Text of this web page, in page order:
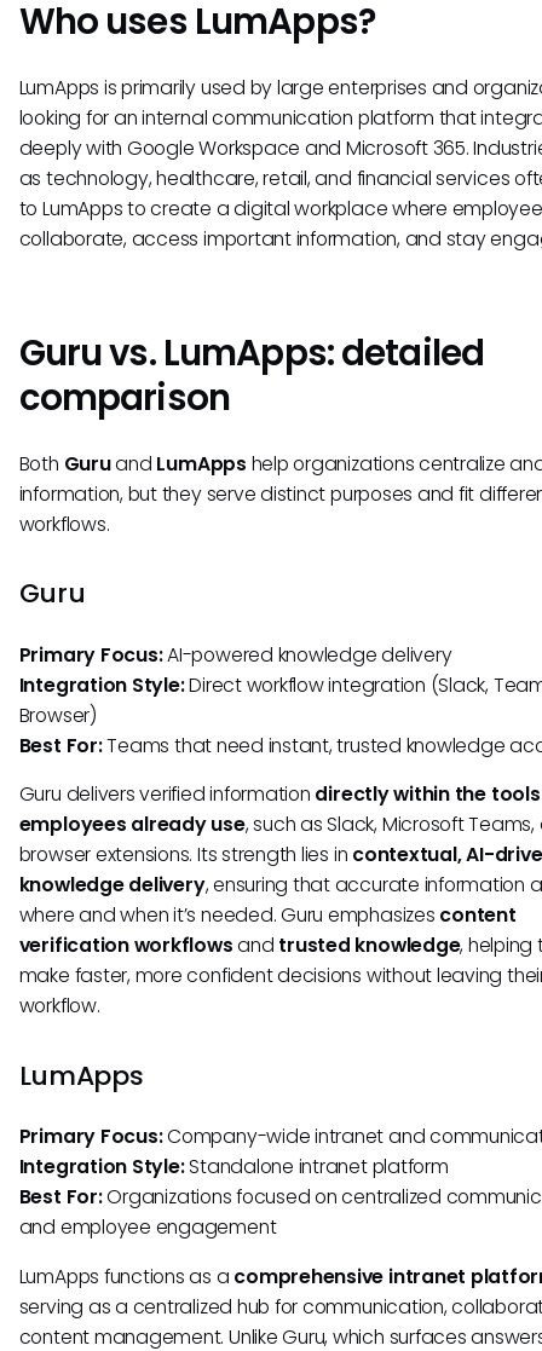
Who uses LumApps?
LumApps is primarily used by large enterprises and
looking for an internal communication platform that
deeply with Google Workspace and Microsoft 365.
as technology, healthcare, retail, and financial services
to LumApps to create a digital workplace where
collaborate, access important information, and stay
Guru vs. LumApps: detailed
comparison
Both Guruand LumApps help organizations centralize
information, but they serve distinct purposes and fit
workflows.
Guru
Primary Focus:AI-powered knowledge delivery
Integration Style:Direct workflow integration (Slack,
Browser)
Best For:Teams that need instant, trusted knowledge
Guru delivers verified information directly within the tools
employees already use, such as Slack, Microsoft
browser extensions. Its strength lies in contextual, AI-
knowledge delivery, ensuring that accurate information
where and when it’s needed. Guru emphasizes content
verification workflowsand trusted knowledge, helping
make faster, more confident decisions without leaving
workflow.
LumApps
Primary Focus:Company-wide intranet and
Integration Style:Standalone intranet platform
Best For:Organizations focused on centralized
and employee engagement
LumApps functions as a comprehensive intranet
serving as a centralized hub for communication,
content management. Unlike Guru, which surfaces